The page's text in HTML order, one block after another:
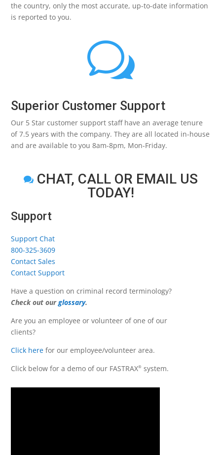
the country, only the most accurate, up-to-date information
is reported to you.
w
Superior Customer Support
Our 5 Star customer support staff have an average tenure
of 7.5 years with the company. They are all located in-house
and are available to you 8am-8pm, Mon-Friday.
CHAT, CALL OR EMAIL US
TODAY!
Support
Support Chat
800-325-3609
Contact Sales
Contact Support
Have a question on criminal record terminology?
Check out ourglossary.
Are you an employee or volunteer of one of our
clients?
Click here for our employee/volunteer area.
Click below for a demo of our FASTRAX® system.